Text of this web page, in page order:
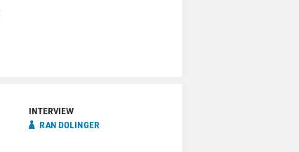
INTERVIEW
RAN DOLINGER